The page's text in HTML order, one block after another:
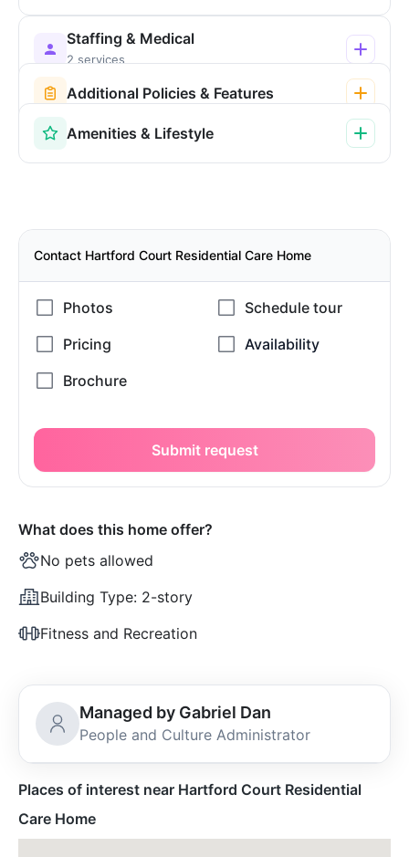
Staffing & Medical
2 services
Additional Policies & Features
Amenities & Lifestyle
Contact Hartford Court Residential Care Home
Submit request
What does this home offer?
No pets allowed
Building Type: 2-story
Fitness and Recreation
Managed by Gabriel Dan
People and Culture Administrator
Places of interest near Hartford Court Residential
Care Home